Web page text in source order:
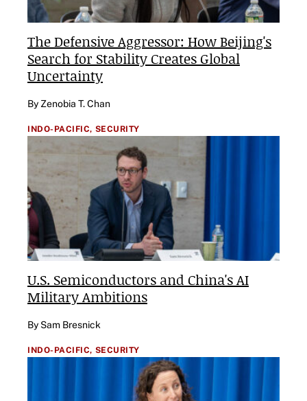
The Defensive Aggressor: How Beijing's
Search for Stability Creates Global
Uncertainty
By Zenobia T. Chan
INDO-PACIFIC, SECURITY
U.S. Semiconductors and China's AI
Military Ambitions
By Sam Bresnick
INDO-PACIFIC, SECURITY